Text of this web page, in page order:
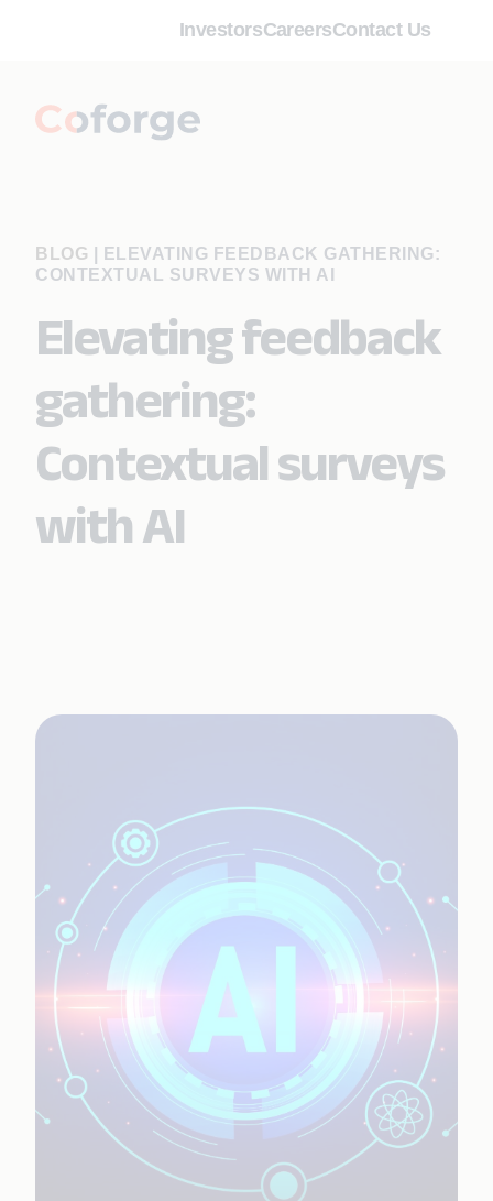
InvestorsCareersContact Us
BLOG
ELEVATING FEEDBACK GATHERING:
CONTEXTUAL SURVEYS WITH AI
Elevating feedback
gathering:
Contextual surveys
with AI